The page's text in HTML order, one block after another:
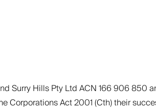
Surry Hills Pty Ltd ACN 166 906 850
Corporations Act 2001 (Cth) their